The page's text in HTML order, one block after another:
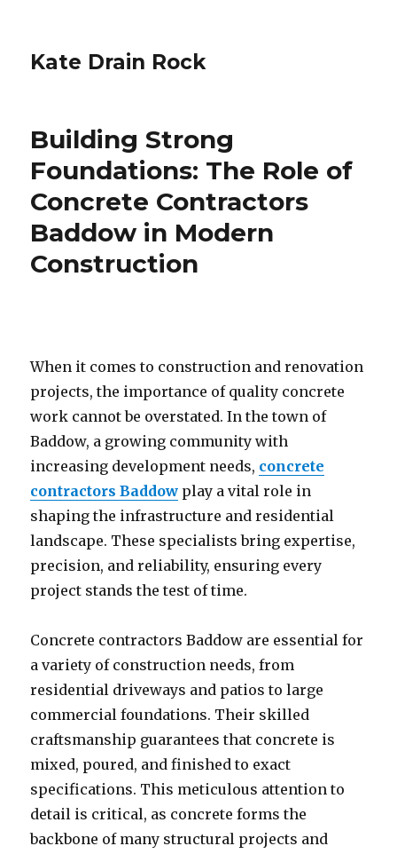
Kate Drain Rock
Building Strong
Foundations: The Role of
Concrete Contractors
Baddow in Modern
Construction
When it comes to construction and renovation
projects, the importance of quality concrete
work cannot be overstated. In the town of
Baddow, a growing community with
increasing development needs, concrete
contractors Baddow play a vital role in
shaping the infrastructure and residential
landscape. These specialists bring expertise,
precision, and reliability, ensuring every
project stands the test of time.
Concrete contractors Baddow are essential for
a variety of construction needs, from
residential driveways and patios to large
commercial foundations. Their skilled
craftsmanship guarantees that concrete is
mixed, poured, and finished to exact
specifications. This meticulous attention to
detail is critical, as concrete forms the
backbone of many structural projects and